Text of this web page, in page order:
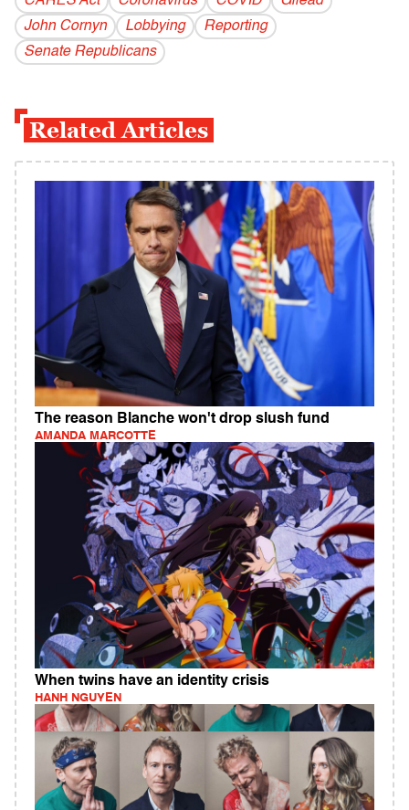
John Cornyn
Lobbying
Reporting
Senate Republicans
Related Articles
The reason Blanche won't drop slush fund
AMANDA MARCOTTE
When twins have an identity crisis
HANH NGUYEN